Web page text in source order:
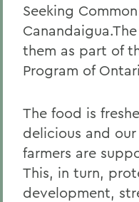
Seeking
them as part of
Program of
The food is
delicious and
farmers are
This, in turn,
development,